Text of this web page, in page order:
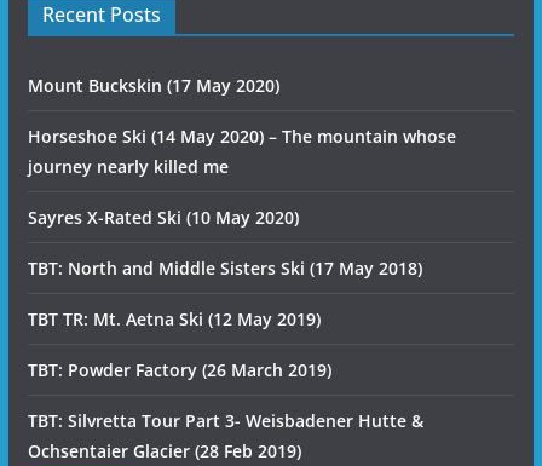
Recent Posts
Mount Buckskin (17 May 2020)
Horseshoe Ski (14 May 2020) – The mountain whose
journey nearly killed me
Sayres X-Rated Ski (10 May 2020)
TBT: North and Middle Sisters Ski (17 May 2018)
TBT TR: Mt. Aetna Ski (12 May 2019)
TBT: Powder Factory (26 March 2019)
TBT: Silvretta Tour Part 3- Weisbadener Hutte &
Ochsentaier Glacier (28 Feb 2019)